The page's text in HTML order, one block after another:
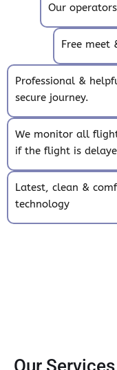
Our
Free meet
Professional &
secure journey.
We monitor all
if the flight is
Latest, clean &
technology
Our Services